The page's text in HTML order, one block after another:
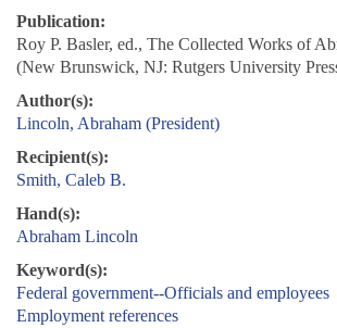
Publication:
Roy P. Basler, ed., The Collected Works of
(New Brunswick, NJ: Rutgers University
Author(s):
Lincoln, Abraham (President)
Recipient(s):
Smith, Caleb B.
Hand(s):
Abraham Lincoln
Keyword(s):
Federal government--Officials and employees
Employment references